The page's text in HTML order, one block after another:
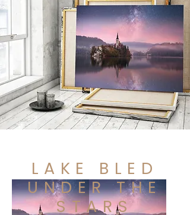
LAKE BLED
UNDER THE
STARS